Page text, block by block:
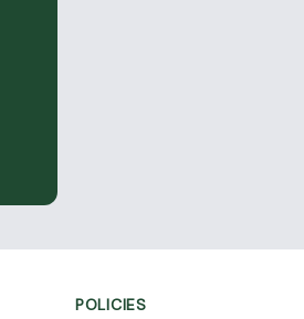
POLICIES